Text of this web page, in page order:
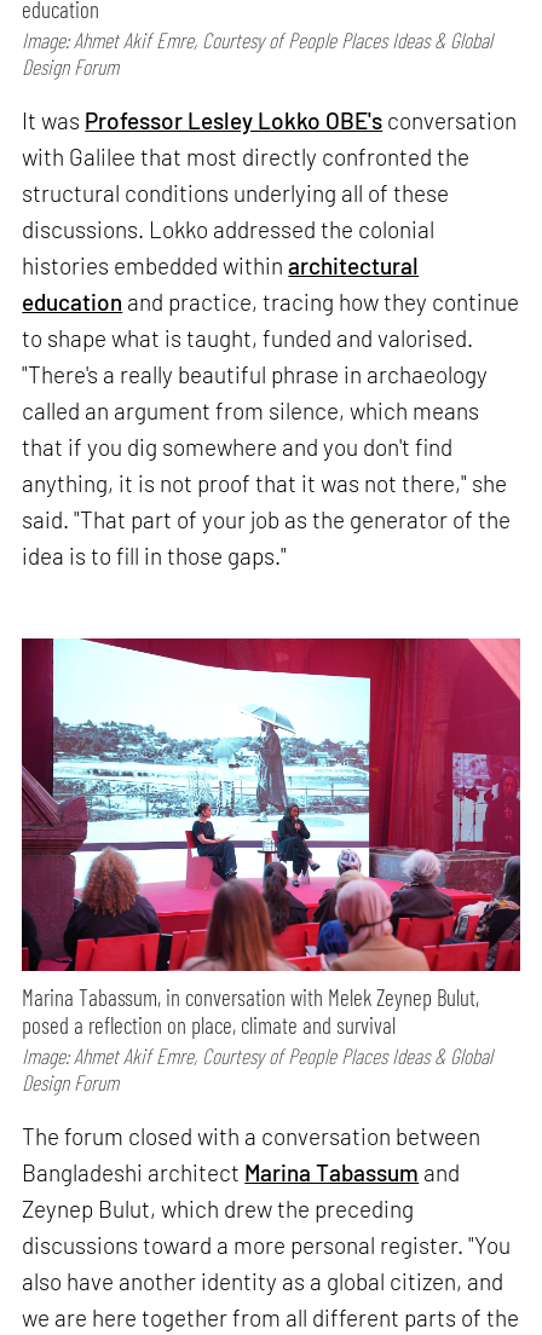
education
Image: Ahmet Akif Emre, Courtesy of People Places Ideas & Global
Design Forum
It was Professor Lesley Lokko OBE's conversation
with Galilee that most directly confronted the
structural conditions underlying all of these
discussions. Lokko addressed the colonial
histories embedded withinarchitectural
education and practice, tracing how they continue
to shape what is taught, funded and valorised.
"There's a really beautiful phrase in archaeology
called an argument from silence, which means
that if you dig somewhere and you don't find
anything, it is not proof that it was not there," she
said. "That part of your job as the generator of the
idea is to fill in those gaps."
Marina Tabassum, in conversation with Melek Zeynep Bulut,
posed a reflection on place, climate and survival
Image: Ahmet Akif Emre, Courtesy of People Places Ideas & Global
Design Forum
The forum closed with a conversation between
Bangladeshi architect Marina Tabassum and
Zeynep Bulut, which drew the preceding
discussions toward a more personal register. "You
also have another identity as a global citizen, and
we are here together from all different parts of the